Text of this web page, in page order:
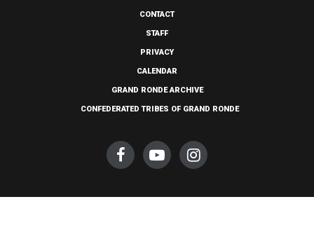
CONTACT
STAFF
PRIVACY
CALENDAR
GRAND RONDE ARCHIVE
CONFEDERATED TRIBES OF GRAND RONDE